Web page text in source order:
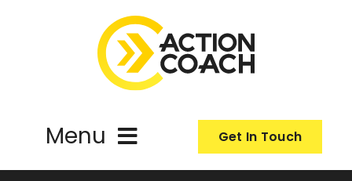
Menu Get In Touch